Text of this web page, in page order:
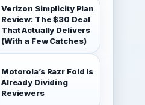
Verizon Simplicity Plan
Review: The $30 Deal
That Actually Delivers
(With a Few Catches)
Motorola’s Razr Fold Is
Already Dividing
Reviewers